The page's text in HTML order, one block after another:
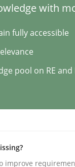
foundation for
with
fully accessible
pool on RE and
improve